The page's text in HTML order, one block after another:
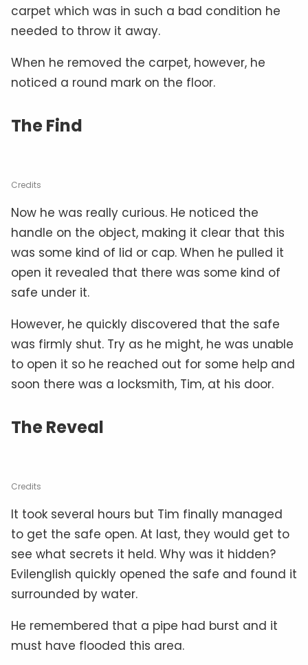
carpet which was in such a bad condition he
needed to throw it away.
When he removed the carpet, however, he
noticed a round mark on the floor.
The Find
Credits
Now he was really curious. He noticed the
handle on the object, making it clear that this
was some kind of lid or cap. When he pulled it
open it revealed that there was some kind of
safe under it.
However, he quickly discovered that the safe
was firmly shut. Try as he might, he was unable
to open it so he reached out for some help and
soon there was a locksmith, Tim, at his door.
The Reveal
Credits
It took several hours but Tim finally managed
to get the safe open. At last, they would get to
see what secrets it held. Why was it hidden?
Evilenglish quickly opened the safe and found it
surrounded by water.
He remembered that a pipe had burst and it
must have flooded this area.